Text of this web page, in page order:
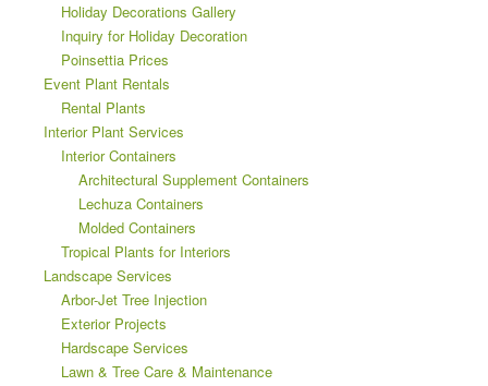
Holiday Decorations Gallery
Inquiry for Holiday Decoration
Poinsettia Prices
Event Plant Rentals
Rental Plants
Interior Plant Services
Interior Containers
Architectural Supplement Containers
Lechuza Containers
Molded Containers
Tropical Plants for Interiors
Landscape Services
Arbor-Jet Tree Injection
Exterior Projects
Hardscape Services
Lawn & Tree Care & Maintenance